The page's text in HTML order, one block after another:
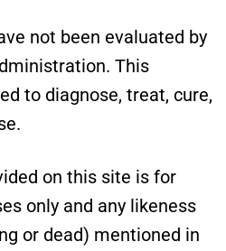
not been evaluated by
This
to diagnose, treat, cure,
on this site is for
only and any likeness
or dead) mentioned in